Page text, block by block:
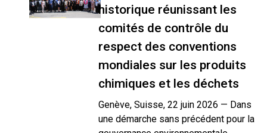
historique réunissant les
comités de contrôle du
respect des conventions
mondiales sur les produits
chimiques et les déchets
Genève, Suisse, 22 juin 2026 — Dans
une démarche sans précédent pour la